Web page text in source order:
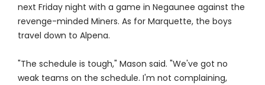
next Friday night with a game in Negaunee against the
revenge-minded Miners. As for Marquette, the boys
travel down to Alpena.
"The schedule is tough," Mason said. "We've got no
weak teams on the schedule. I'm not complaining,